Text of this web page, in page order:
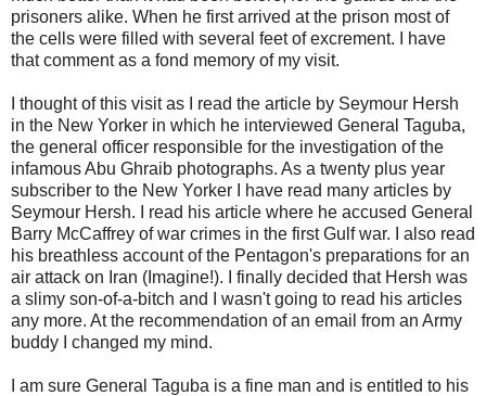
prisoners alike. When he first arrived at the prison most of
the cells were filled with several feet of excrement. I have
that comment as a fond memory of my visit.
I thought of this visit as I read the article by Seymour Hersh
in the New Yorker in which he interviewed General Taguba,
the general officer responsible for the investigation of the
infamousAbu Ghraib photographs. As a twenty plus year
subscriber to the New Yorker I have read many articles by
Seymour Hersh. I read his article where he accused General
Barry McCaffrey of war crimes in the first Gulf war. I also read
his breathless account of the Pentagon's preparations for an
air attack on Iran (Imagine!). I finally decided that Hersh was
a slimy son-of-a-bitch and I wasn't going to read his articles
any more. At the recommendation of an email from an Army
buddy I changed my mind.
I am sure General Taguba is a fine man and is entitled to his